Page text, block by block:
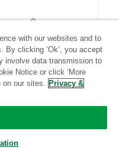
LookML
Standard
Community-supported
with our websites and to
By clicking ‘Ok’, you accept
involve data transmission to
Notice or click ‘More
on our sites. Privacy &